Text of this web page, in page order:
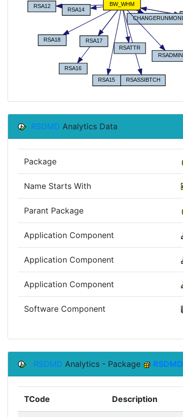
RSDMD Analytics Data
Package
Name Starts With
Parant Package
Application Component
Application Component
Application Component
Software Component
RSDMD Analytics - Package RSDMD
TCode Description